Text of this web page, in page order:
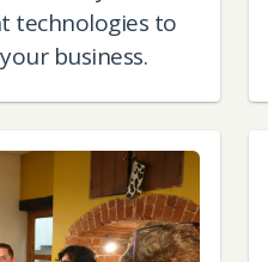
technologies to
business.